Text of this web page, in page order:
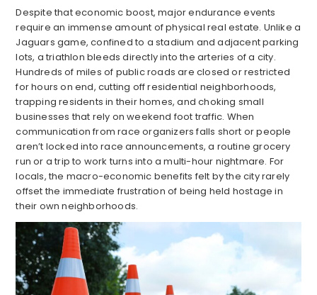
Despite that economic boost, major endurance events
require an immense amount of physical real estate. Unlike a
Jaguars game, confined to a stadium and adjacent parking
lots, a triathlon bleeds directly into the arteries of a city.
Hundreds of miles of public roads are closed or restricted
for hours on end, cutting off residential neighborhoods,
trapping residents in their homes, and choking small
businesses that rely on weekend foot traffic. When
communication from race organizers falls short or people
aren’t locked into race announcements, a routine grocery
run or a trip to work turns into a multi-hour nightmare. For
locals, the macro-economic benefits felt by the city rarely
offset the immediate frustration of being held hostage in
their own neighborhoods.